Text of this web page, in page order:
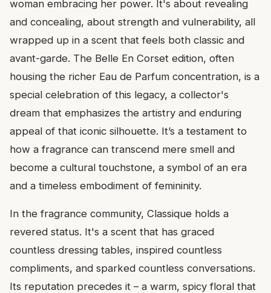
woman embracing her power. It's about revealing
and concealing, about strength and vulnerability, all
wrapped up in a scent that feels both classic and
avant-garde. The Belle En Corset edition, often
housing the richer Eau de Parfum concentration, is a
special celebration of this legacy, a collector's
dream that emphasizes the artistry and enduring
appeal of that iconic silhouette. It’s a testament to
how a fragrance can transcend mere smell and
become a cultural touchstone, a symbol of an era
and a timeless embodiment of femininity.
In the fragrance community, Classique holds a
revered status. It's a scent that has graced
countless dressing tables, inspired countless
compliments, and sparked countless conversations.
Its reputation precedes it – a warm, spicy floral that